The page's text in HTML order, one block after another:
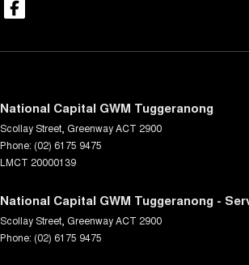
National Capital GWM Tuggeranong
Scollay Street GreenwayACT 2900
Phone: (02) 6175 9475
LMCT 20000139
National Capital GWM Tuggeranong -
Scollay Street GreenwayACT 2900
Phone: (02) 6175 9475